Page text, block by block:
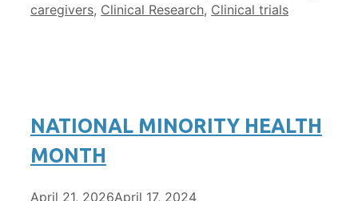
caregivers, Clinical Research, Clinical trials
NATIONAL MINORITY HEALTH
MONTH
April 21, 2026April 17, 2024